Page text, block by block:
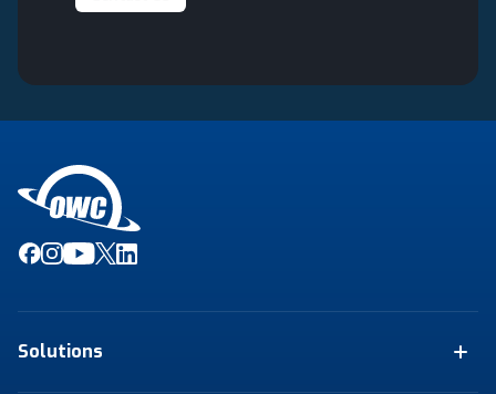
Solutions